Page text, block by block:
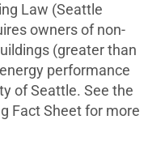
Law (Seattle
owners of non-
(greater than
performance
of Seattle. See the
Fact Sheet for more